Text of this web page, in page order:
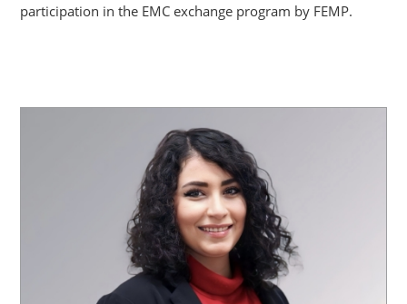
participation in the EMC exchange program by FEMP.